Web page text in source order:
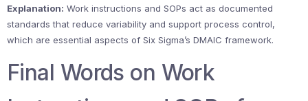
Explanation: Work instructions and SOPs act as documented
standards that reduce variability and support process control,
which are essential aspects of Six Sigma’s DMAIC framework.
Final Words on Work